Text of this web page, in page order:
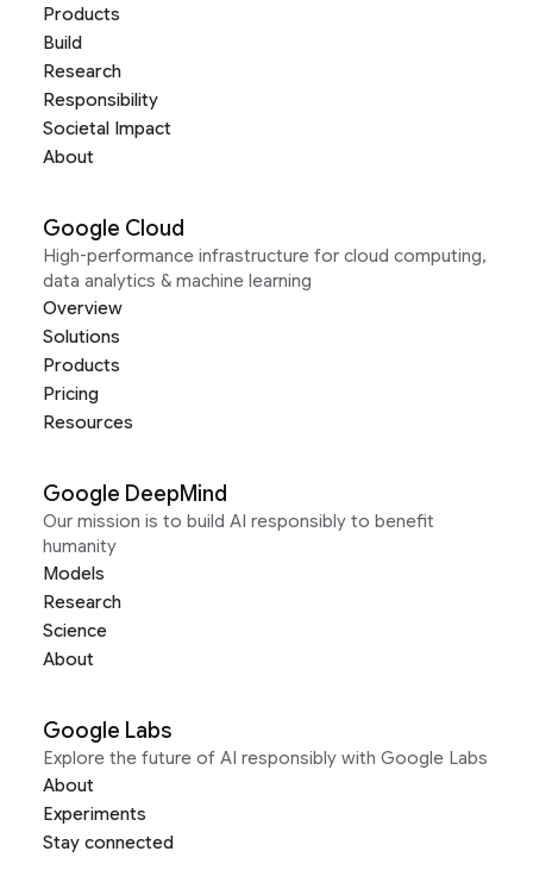
Products
Build
Research
Responsibility
Societal Impact
About
Google Cloud
High-performance infrastructure for cloud computing,
data analytics & machine learning
Overview
Solutions
Products
Pricing
Resources
Google DeepMind
Our mission is to build AI responsibly to benefit
humanity
Models
Research
Science
About
Google Labs
Explore the future of AI responsibly with Google Labs
About
Experiments
Stay connected